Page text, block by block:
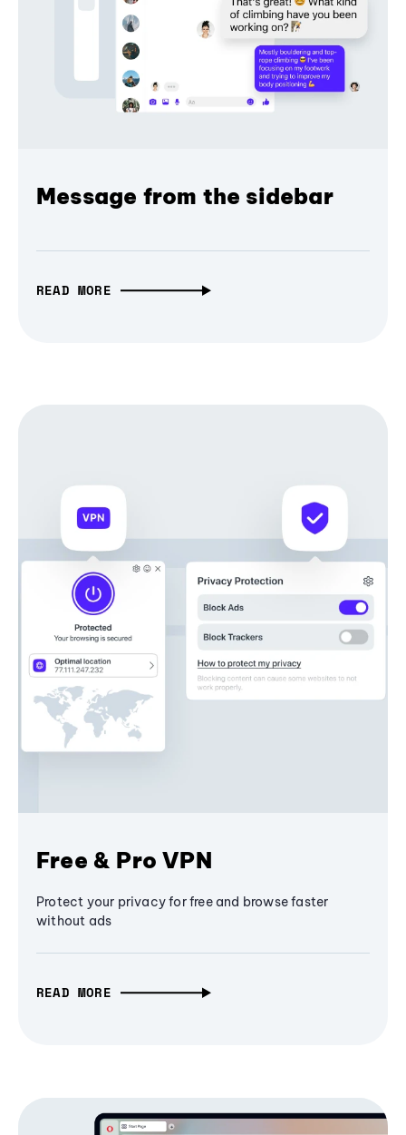
Message from the sidebar
READ MORE
Free & Pro VPN
Protect your privacy for free and browse faster
without ads
READ MORE